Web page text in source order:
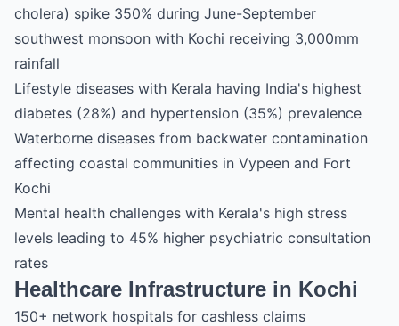
cholera) spike 350% during June-September
southwest monsoon with Kochi receiving 3,000mm
rainfall
Lifestyle diseases with Kerala having India's highest
diabetes (28%) and hypertension (35%) prevalence
Waterborne diseases from backwater contamination
affecting coastal communities in Vypeen and Fort
Kochi
Mental health challenges with Kerala's high stress
levels leading to 45% higher psychiatric consultation
rates
Healthcare Infrastructure in Kochi
150+ network hospitals for cashless claims